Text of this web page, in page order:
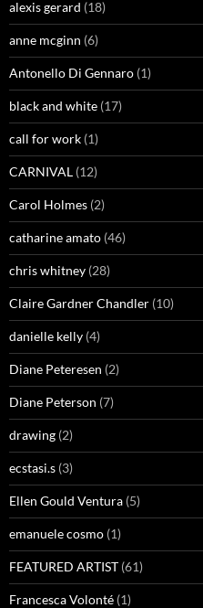
alexis gerard (18)
anne mcginn (6)
Antonello Di Gennaro (1)
black and white (17)
call for work (1)
CARNIVAL (12)
Carol Holmes (2)
catharine amato (46)
chris whitney (28)
Claire Gardner Chandler (10)
danielle kelly (4)
Diane Peteresen (2)
Diane Peterson (7)
drawing (2)
ecstasi.s (3)
Ellen Gould Ventura (5)
emanuele cosmo (1)
FEATURED ARTIST (61)
Francesca Volonté (1)